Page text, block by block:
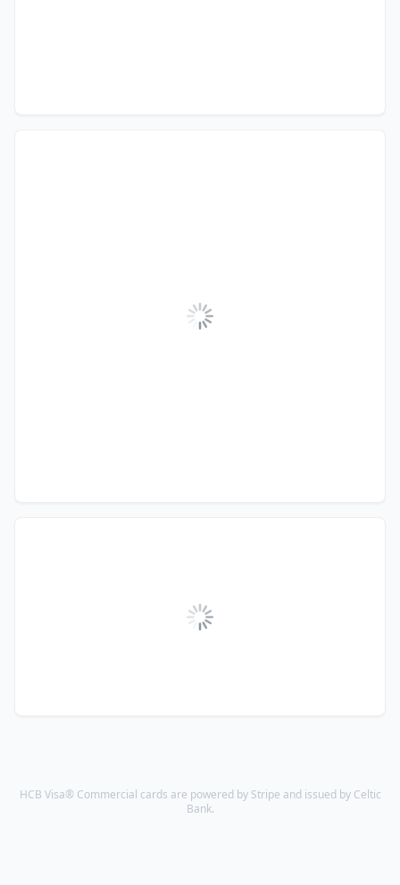
HCB Visa® Commercial cards are powered by Stripe and issued by Celtic
Bank.